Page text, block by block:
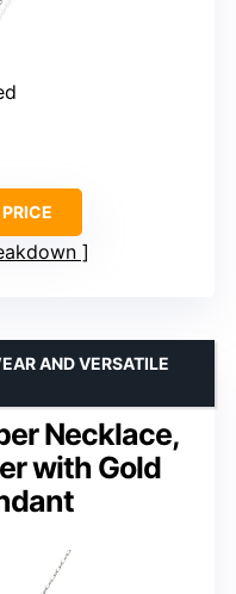
Necklace,
with Gold
AND VERSATILE